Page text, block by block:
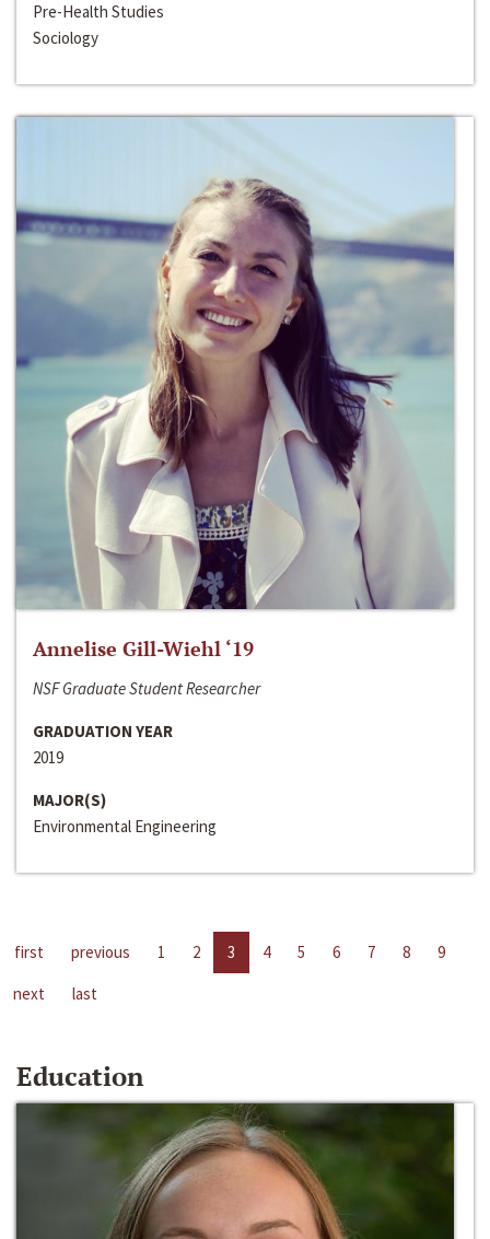
Pre-Health Studies
Sociology
Annelise Gill-Wiehl ‘19
NSF Graduate Student Researcher
GRADUATION YEAR
2019
MAJOR(S)
Environmental Engineering
first previous 1 2 3 4 5 6 7 8
9
next
last
Education